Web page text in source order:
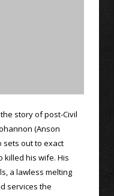
story of post-Civil
(Anson
sets out to exact
killed his wife. His
a lawless melting
services the